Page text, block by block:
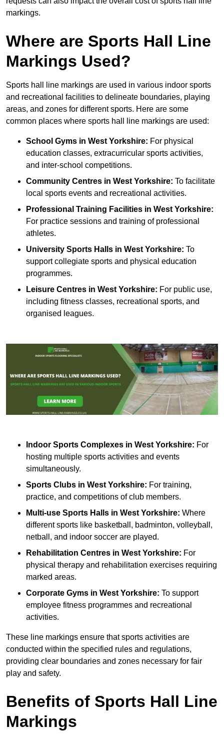
markings.
Where are Sports Hall Line
Markings Used?
Sports hall line markings are used in various indoor sports
and recreational facilities to delineate boundaries, playing
areas, and zones for different sports. Here are some
common places where sports hall line markings are used:
School Gyms in West Yorkshire: For physical
education classes, extracurricular sports activities,
and inter-school competitions.
Community Centres in West Yorkshire: To facilitate
local sports events and recreational activities.
Professional Training Facilities in West Yorkshire:
For practice sessions and training of professional
athletes.
University Sports Halls in West Yorkshire: To
support collegiate sports and physical education
programmes.
Leisure Centres in West Yorkshire: For public use,
including fitness classes, recreational sports, and
organised leagues.
Indoor Sports Complexes in West Yorkshire: For
hosting multiple sports activities and events
simultaneously.
Sports Clubs in West Yorkshire: For training,
practice, and competitions of club members.
Multi-use Sports Halls in West Yorkshire: Where
different sports like basketball, badminton, volleyball,
netball, and indoor soccer are played.
Rehabilitation Centres in West Yorkshire: For
physical therapy and rehabilitation exercises requiring
marked areas.
Corporate Gyms in West Yorkshire: To support
employee fitness programmes and recreational
activities.
These line markings ensure that sports activities are
conducted within the specified rules and regulations,
providing clear boundaries and zones necessary for fair
play and safety.
Benefits of Sports Hall Line
Markings